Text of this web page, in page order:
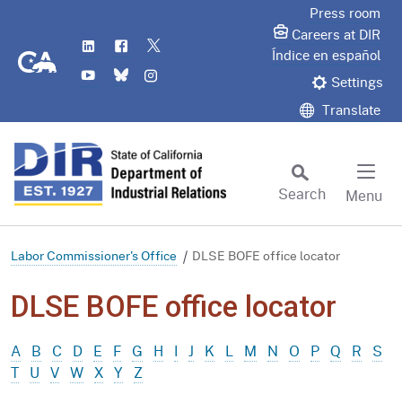
CA.gov
LinkedIn
Flickr
YouTube
Bluesky
Press room
Careers at DIR
Índice en español
Settings
Translate
Search
Menu
Labor Commissioner's Office DLSE BOFE office locator
DLSE BOFE office locator
A B C D E F G H I J K L M N O P Q R
S
T U V W X Y Z